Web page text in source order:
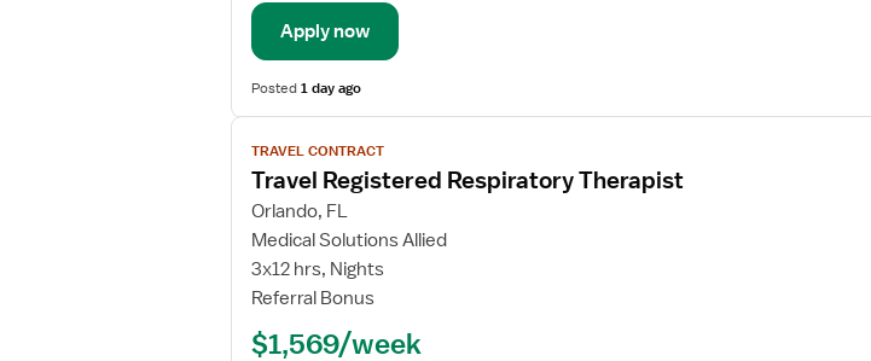
Apply now
Posted1 day ago
View
job
details
for
Travel
Registered
Respiratory
TRAVEL CONTRACT
Travel Registered Respiratory Therapist
Orlando, FL
Medical Solutions Allied
3x12 hrs, Nights
Referral Bonus
$1,569/week